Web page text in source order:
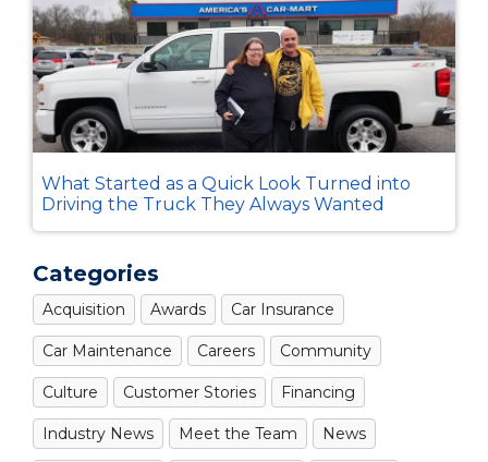
What Started as a Quick Look Turned into
Driving the Truck They Always Wanted
Categories
Acquisition Awards Car Insurance
Car Maintenance Careers Community
Culture Customer Stories Financing
Industry News Meet the Team News